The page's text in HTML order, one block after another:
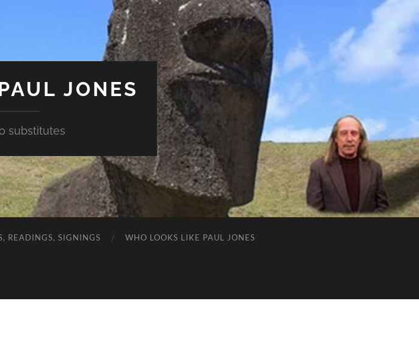
JONES
substitutes
READINGS, SIGNINGS WHO LOOKS LIKE PAUL JONES